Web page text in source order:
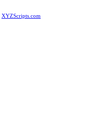
XYZScripts.com